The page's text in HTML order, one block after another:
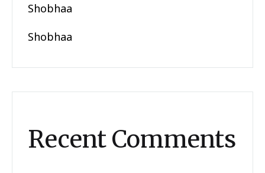
Shobhaa
Shobhaa
Recent Comments